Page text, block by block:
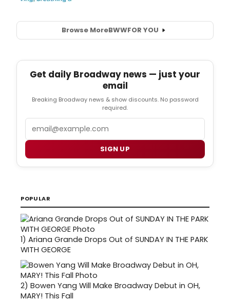
Browse MoreBWWFOR YOU
Get daily Broadway news — just your
email
Breaking Broadway news & show discounts. No password
required.
SIGN UP
POPULAR
1) Ariana Grande Drops Out of SUNDAY IN THE PARK
WITH GEORGE
2) Bowen Yang Will Make Broadway Debut in OH,
MARY! This Fall